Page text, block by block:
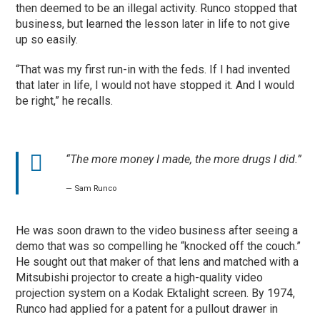
then deemed to be an illegal activity. Runco stopped that
business, but learned the lesson later in life to not give
up so easily.
“That was my first run-in with the feds. If I had invented
that later in life, I would not have stopped it. And I would
be right,” he recalls.
“The more money I made, the more drugs I did.”
— Sam Runco
He was soon drawn to the video business after seeing a
demo that was so compelling he “knocked off the couch.”
He sought out that maker of that lens and matched with a
Mitsubishi projector to create a high-quality video
projection system on a Kodak Ektalight screen. By 1974,
Runco had applied for a patent for a pullout drawer in